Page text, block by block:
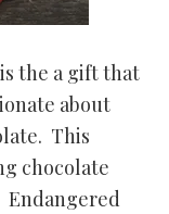
the a gift that
about
This
chocolate
Endangered